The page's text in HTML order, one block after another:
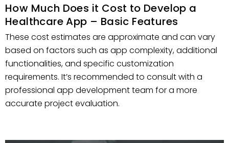
How Much Does it Cost to Develop a
Healthcare App – Basic Features
These cost estimates are approximate and can vary
based on factors such as app complexity, additional
functionalities, and specific customization
requirements. It’s recommended to consult with a
professional app development team for a more
accurate project evaluation.